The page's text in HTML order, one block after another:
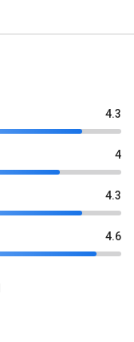
4.3
4
4.3
4.6